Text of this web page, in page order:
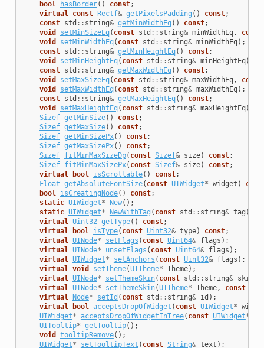
bool
hasBorder() const;
virtual
const Rectf& getPixelsPadding () const;
const std :: string& getMinWidthEq() const;
void
setMinSizeEq( const std :: string& minWidthEq,
const
void
setMinWidthEq( const std :: string& minWidthEq);
const std :: string& getMinHeightEq() const;
void
setMinHeightEq( const std :: string& minHeightEq);
const std :: string& getMaxWidthEq() const;
void
setMaxSizeEq( const std :: string& maxWidthEq,
const
void
setMaxWidthEq( const std :: string& maxWidthEq);
const std :: string& getMaxHeightEq() const;
void
setMaxHeightEq( const std :: string& maxHeightEq);
Sizef getMinSize() const;
Sizef getMaxSize() const;
Sizef getMinSizePx() const;
Sizef getMaxSizePx() const;
Sizef fitMinMaxSizeDp( const Sizef& size) const;
Sizef fitMinMaxSizePx( const Sizef& size) const;
virtual
bool isScrollable() const;
Float getAbsoluteFontSize( const UIWidget* widget )
bool
isCreatingNode() const;
static UIWidget* New();
static UIWidget* NewWithTag ( const std :: string& tag );
virtual
Uint32 getType() const;
virtual
bool isType( const Uint32& type) const;
virtual
UINode* setFlags ( const Uint64& flags );
virtual
UINode* unsetFlags ( const Uint64& flags );
virtual
UIWidget* setAnchors ( const Uint32& flags );
virtual
void setTheme(UITheme* Theme);
virtual
UINode* setThemeSkin( const std :: string&
virtual
UINode* setThemeSkin(UITheme* Theme, const
virtual
Node* setId ( const std :: string& id );
virtual
bool acceptsDropOfWidget ( const UIWidget*
UIWidget* acceptsDropOfWidgetInTree( const UIWidget*
UITooltip* getTooltip();
void
tooltipRemove();
UIWidget* setTooltipText ( const String& text );